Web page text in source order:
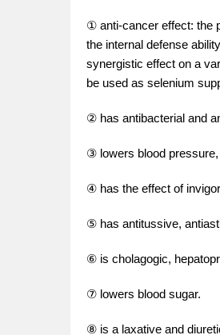
① anti-cancer effect: the
the internal defense
synergistic effect on a
be used as selenium
② has antibacterial and
③ lowers blood
④ has the effect of
⑤ has antitussive,
⑥ is cholagogic,
⑦ lowers blood sugar.
⑧ is a laxative and